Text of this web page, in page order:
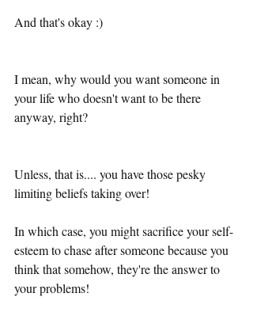
And that's okay :)
I mean, why would you want someone in
your life who doesn't want to be there
anyway, right?
Unless, that is.... you have those pesky
limiting beliefs taking over!
In which case, you might sacrifice your self-
esteem to chase after someone because you
think that somehow, they're the answer to
your problems!